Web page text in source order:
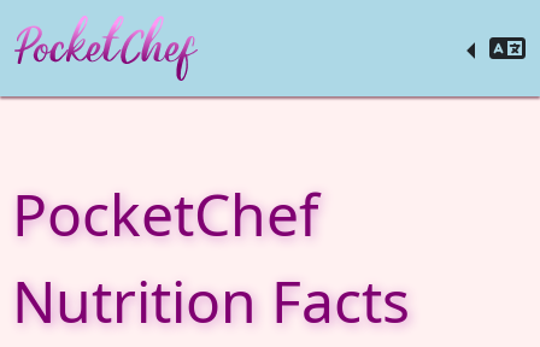
PocketChef
Nutrition Facts